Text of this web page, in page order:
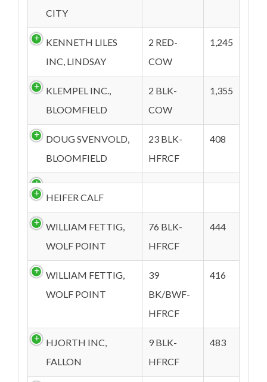
CITY
KENNETH LILES
INC, LINDSAY
2 RED-
COW
1,245
KLEMPEL INC.,
BLOOMFIELD
2 BLK-
COW
1,355
DOUG SVENVOLD,
BLOOMFIELD
23 BLK-
HFRCF
408
HEIFER CALF
WILLIAM FETTIG,
WOLF POINT
76 BLK-
HFRCF
444
WILLIAM FETTIG,
WOLF POINT
39
BK/BWF-
HFRCF
416
HJORTH INC,
FALLON
9 BLK-
HFRCF
483